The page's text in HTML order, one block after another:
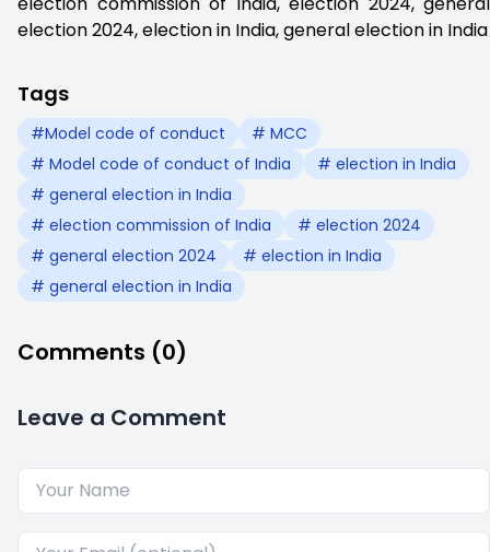
election 2024, election in India, general election in India
Tags
#Model code of conduct
# MCC
# Model code of conduct of India
# election in India
# general election in India
# election commission of India
# election 2024
# general election 2024
# election in India
# general election in India
Comments (0)
Leave a Comment